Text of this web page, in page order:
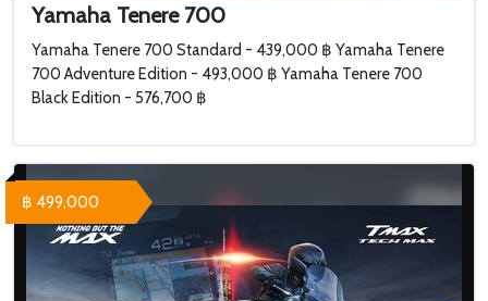
Yamaha Tenere 700
Yamaha Tenere 700 Standard - 439,000 ฿ Yamaha Tenere
700 Adventure Edition - 493,000 ฿ Yamaha Tenere 700
Black Edition - 576,700 ฿
฿ 499,000